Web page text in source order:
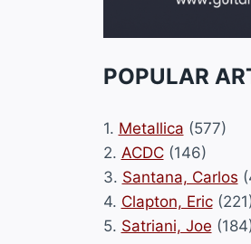
POPULAR
1. Metallica (577)
2. ACDC(146)
3. Santana, Carlos
4. Clapton, Eric
5. Satriani, Joe